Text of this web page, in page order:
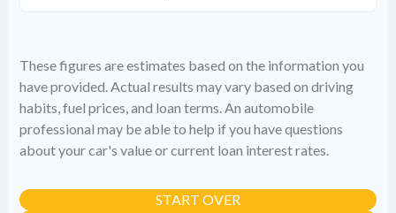
These figures are estimates based on the information you
have provided. Actual results may vary based on driving
habits, fuel prices, and loan terms. An automobile
professional may be able to help if you have questions
about your car's value or current loan interest rates.
START OVER